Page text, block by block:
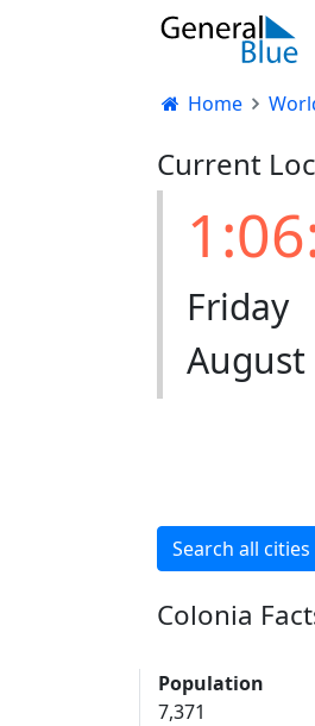
Home
Current
Friday
August
Search all cities
Colonia
Population
7,371